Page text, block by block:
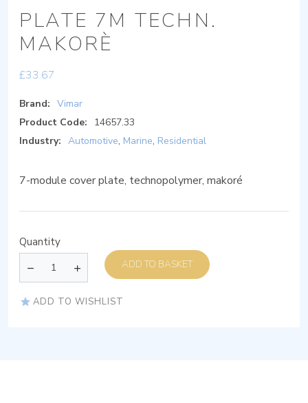
PLATE 7M TECHN.
MAKORÈ
£33.67
Brand: Vimar
Product Code:
14657.33
Industry: Automotive, Marine, Residential
7-module cover plate, technopolymer, makoré
Quantity
ADD TO BASKET
ADD TO WISHLIST